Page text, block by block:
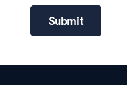
Submit